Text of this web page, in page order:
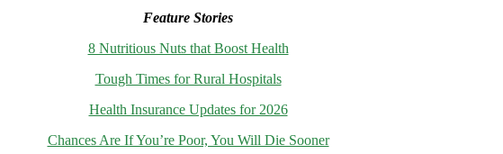
Feature Stories
8 Nutritious Nuts that Boost Health
Tough Times for Rural Hospitals
Health Insurance Updates for 2026
Chances Are If You’re Poor, You Will Die Sooner